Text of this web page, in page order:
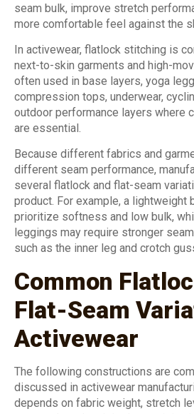
seam bulk, improve stretch
more comfortable feel against the
In activewear, flatlock stitching is
next-to-skin garments and high-
often used in base layers, yoga
compression tops, underwear,
outdoor performance layers where
are essential.
Because different fabrics and
different seam performance,
several flatlock and flat-seam
product. For example, a lightweight
prioritize softness and low bulk,
leggings may require stronger
such as the inner leg and crotch
Common
Flat-Seam
Activewear
The following constructions are
discussed in activewear
depends on fabric weight, stretch